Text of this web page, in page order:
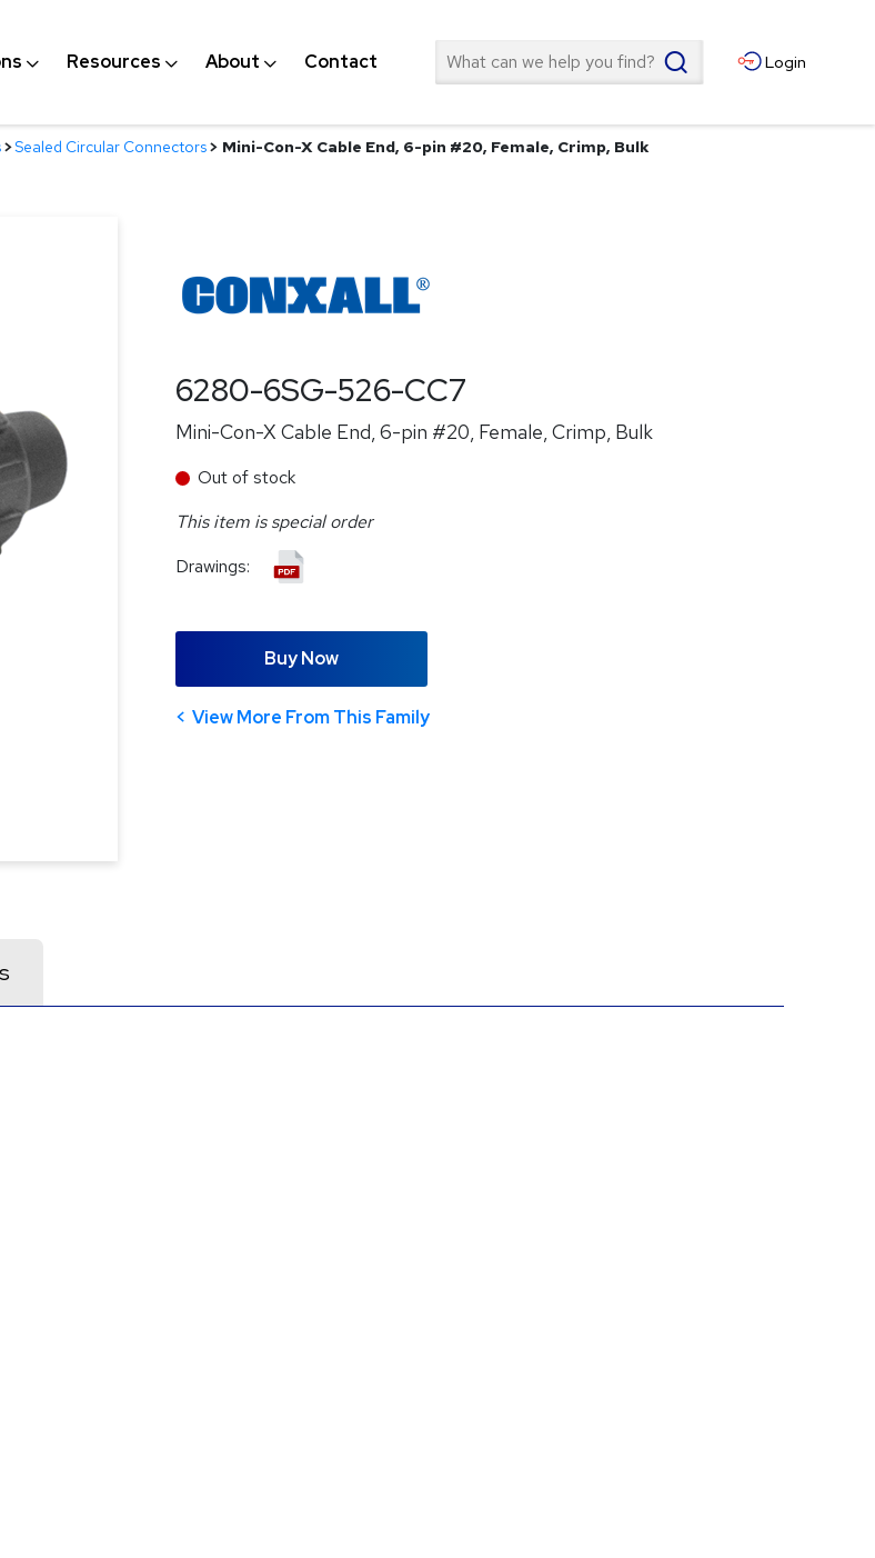
Resources About Contact Search Login
>Sealed Circular Connectors> Mini-Con-X Cable End, 6-pin #20, Female, Crimp, Bulk
6280-6SG-526-CC7
Mini-Con-X Cable End, 6-pin #20, Female, Crimp, Bulk
Out of stock
This item is special order
Drawings:
Buy Now
View More From This Family